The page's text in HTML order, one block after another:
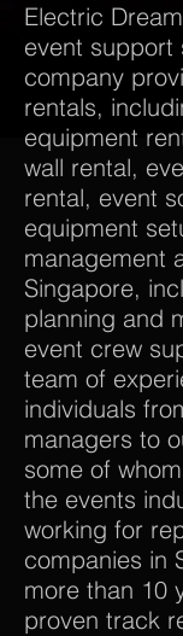
Electric
event support
company
rentals,
equipment
wall rental,
rental, event
equipment
management
Singapore,
planning and
event crew
team of
individuals
managers to
some of
the events
working for
companies in
more than 10
proven track